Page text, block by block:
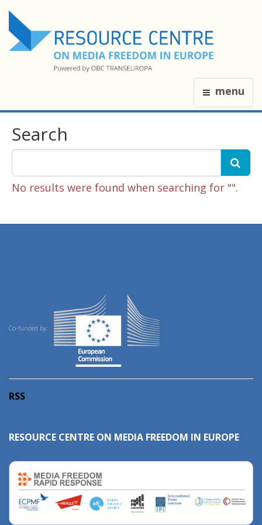
menu
Search
No results were found when searching for "".
Co-funded by:
RSS
RESOURCE CENTRE ON MEDIA FREEDOM IN EUROPE